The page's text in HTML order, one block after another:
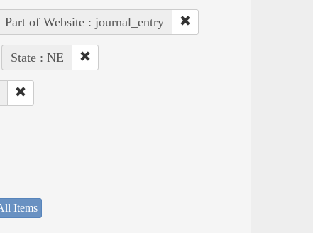
Part of Website : journal_entry
State : NE
Items